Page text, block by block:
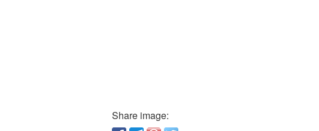
Share image: